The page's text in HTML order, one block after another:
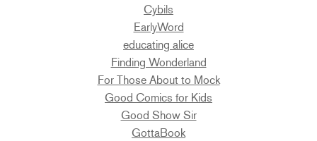
Cybils
EarlyWord
educating alice
Finding Wonderland
For Those About to Mock
Good Comics for Kids
Good Show Sir
GottaBook